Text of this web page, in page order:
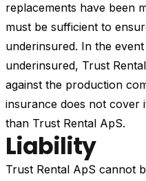
replacements have been
must be sufficient to
underinsured. In the
underinsured, Trust
against the production
insurance does not cover
than Trust Rental ApS.
Liability
Trust Rental ApS cannot